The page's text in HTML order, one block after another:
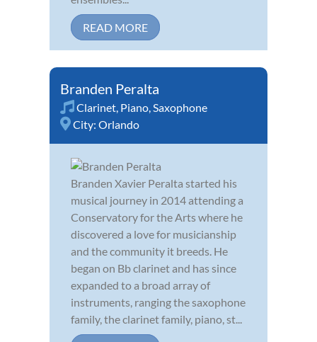
READ MORE
Branden Peralta
Clarinet, Piano,Saxophone
City: Orlando
Branden Xavier Peralta started his
musical journey in 2014 attending a
Conservatory for the Arts where he
discovered a love for musicianship
and the community it breeds. He
began on Bb clarinet and has since
expanded to a broad array of
instruments, ranging the saxophone
family, the clarinet family, piano, st...